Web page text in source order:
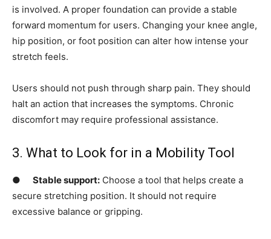
is involved. A proper foundation can provide a stable
forward momentum for users. Changing your knee angle,
hip position, or foot position can alter how intense your
stretch feels.
Users should not push through sharp pain. They should
halt an action that increases the symptoms. Chronic
discomfort may require professional assistance.
3. What to Look for in a Mobility Tool
● Stable support: Choose a tool that helps create a
secure stretching position. It should not require
excessive balance or gripping.